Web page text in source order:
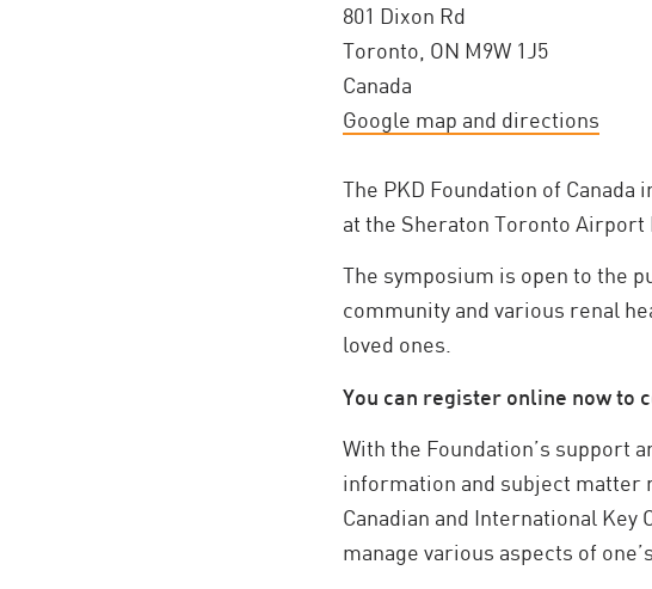
801 Dixon Rd
Toronto, ON M9W 1J5
Canada
Google map and directions
The PKD Foundation of Canada
at the Sheraton Toronto Airport
The symposium is open to the
community and various renal
loved ones.
You can register online now to
With the Foundation’s support
information and subject matter
Canadian and International
manage various aspects of